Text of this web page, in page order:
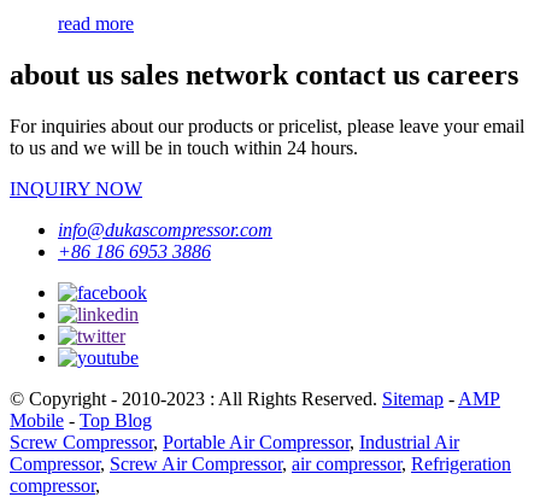
read more
about us sales network contact us careers
For inquiries about our products or pricelist, please leave your email
to us and we will be in touch within 24 hours.
INQUIRY NOW
info@dukascompressor.com
+86 186 6953 3886
© Copyright - 2010-2023 : All Rights Reserved. Sitemap - AMP
Mobile - Top Blog
Screw Compressor, Portable Air Compressor, Industrial Air
Compressor, Screw Air Compressor, air compressor, Refrigeration
compressor,